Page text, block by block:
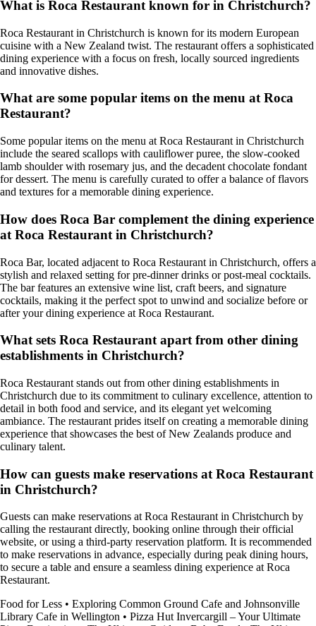
What is Roca Restaurant known for in Christchurch?
Roca Restaurant in Christchurch is known for its modern European
cuisine with a New Zealand twist. The restaurant offers a sophisticated
dining experience with a focus on fresh, locally sourced ingredients
and innovative dishes.
What are some popular items on the menu at Roca
Restaurant?
Some popular items on the menu at Roca Restaurant in Christchurch
include the seared scallops with cauliflower puree, the slow-cooked
lamb shoulder with rosemary jus, and the decadent chocolate fondant
for dessert. The menu is carefully curated to offer a balance of flavors
and textures for a memorable dining experience.
How does Roca Bar complement the dining experience
at Roca Restaurant in Christchurch?
Roca Bar, located adjacent to Roca Restaurant in Christchurch, offers a
stylish and relaxed setting for pre-dinner drinks or post-meal cocktails.
The bar features an extensive wine list, craft beers, and signature
cocktails, making it the perfect spot to unwind and socialize before or
after your dining experience at Roca Restaurant.
What sets Roca Restaurant apart from other dining
establishments in Christchurch?
Roca Restaurant stands out from other dining establishments in
Christchurch due to its commitment to culinary excellence, attention to
detail in both food and service, and its elegant yet welcoming
ambiance. The restaurant prides itself on creating a memorable dining
experience that showcases the best of New Zealands produce and
culinary talent.
How can guests make reservations at Roca Restaurant
in Christchurch?
Guests can make reservations at Roca Restaurant in Christchurch by
calling the restaurant directly, booking online through their official
website, or using a third-party reservation platform. It is recommended
to make reservations in advance, especially during peak dining hours,
to secure a table and ensure a seamless dining experience at Roca
Restaurant.
Food for Less • Exploring Common Ground Cafe and Johnsonville
Library Cafe in Wellington • Pizza Hut Invercargill – Your Ultimate